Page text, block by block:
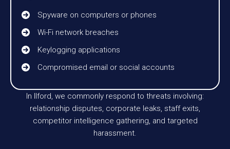
Spyware on computers or phones
Wi-Fi network breaches
Keylogging applications
Compromised email or social accounts
In Ilford, we commonly respond to threats involving:
relationship disputes, corporate leaks, staff exits,
competitor intelligence gathering, and targeted
harassment.